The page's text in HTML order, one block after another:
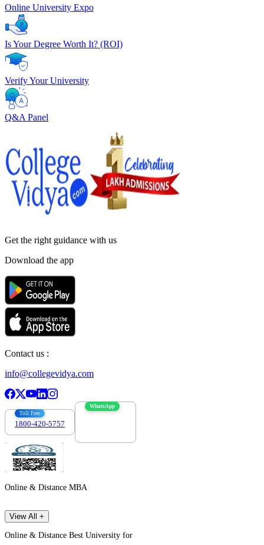
Online University Expo
Is Your Degree Worth It? (ROI)
Verify Your University
Q&A Panel
Get the right guidance with us
Download the app
Contact us :
info@collegevidya.com
Toll Free
1800-420-5757
WhatsApp
Online & Distance MBA
View All +
Online & Distance Best University for